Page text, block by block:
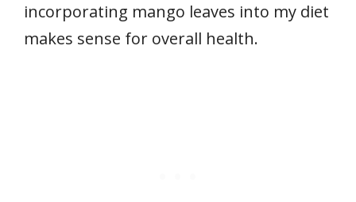
incorporating mango leaves into my diet
makes sense for overall health.